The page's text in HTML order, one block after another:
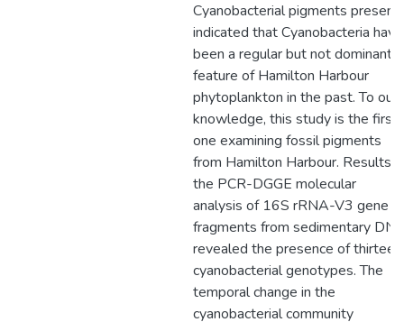
Cyanobacterial pigments
indicated that Cyanobacteria have
been a regular but not dominant
feature of Hamilton Harbour
phytoplankton in the past. To our
knowledge, this study is the first
one examining fossil pigments
from Hamilton Harbour. Results
the PCR-DGGE molecular
analysis of 16S rRNA-V3 gene
fragments from sedimentary
revealed the presence of thirteen
cyanobacterial genotypes. The
temporal change in the
cyanobacterial community